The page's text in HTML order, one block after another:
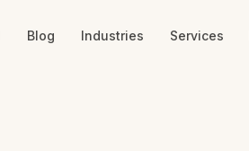
Blog Industries Services